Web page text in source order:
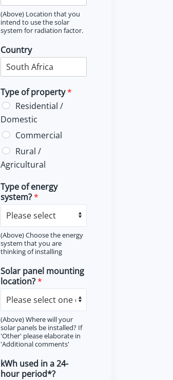
(Above) Location that you
intend to use the solar
system for radiation factor.
Country
Type of property*
Residential /
Domestic
Commercial
Rural /
Agricultural
Type of energy
system?*
(Above) Choose the energy
system that you are
thinking of installing
Solar panel mounting
location?*
(Above) Where will your
solar panels be installed? If
'Other' please elaborate in
'Additional comments'
kWh used in a 24-
hour period*?